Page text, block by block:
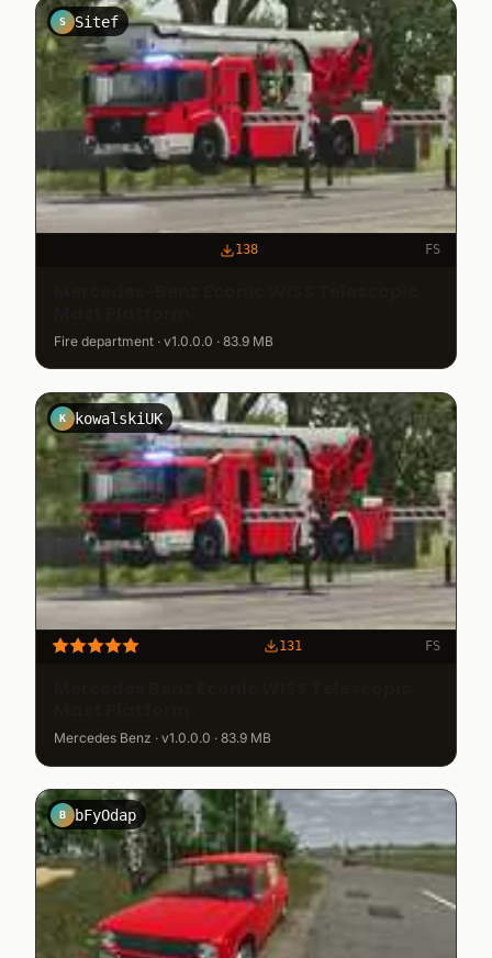
S Sitef
138 FS
Fire department · v1.0.0.0 · 83.9 MB
K kowalskiUK
131 FS
Mercedes Benz · v1.0.0.0 · 83.9 MB
B bFyOdap